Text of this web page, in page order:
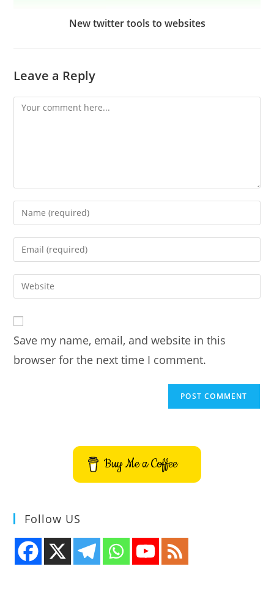
New twitter tools to websites
Leave a Reply
Comment
Enter
your
name
comment
Enter
your
email
address
comment
Enter
your
URL
(optional)
Save my name, email, and website in this
browser for the next time I comment.
Buy Me a Coffee
Follow US